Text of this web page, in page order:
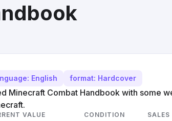
English format: Hardcover
Minecraft Combat Handbook with some
VALUE CONDITION SALES